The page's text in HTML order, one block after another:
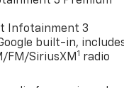
Infotainment 3
built-in,
FM/SiriusXM 1 radio